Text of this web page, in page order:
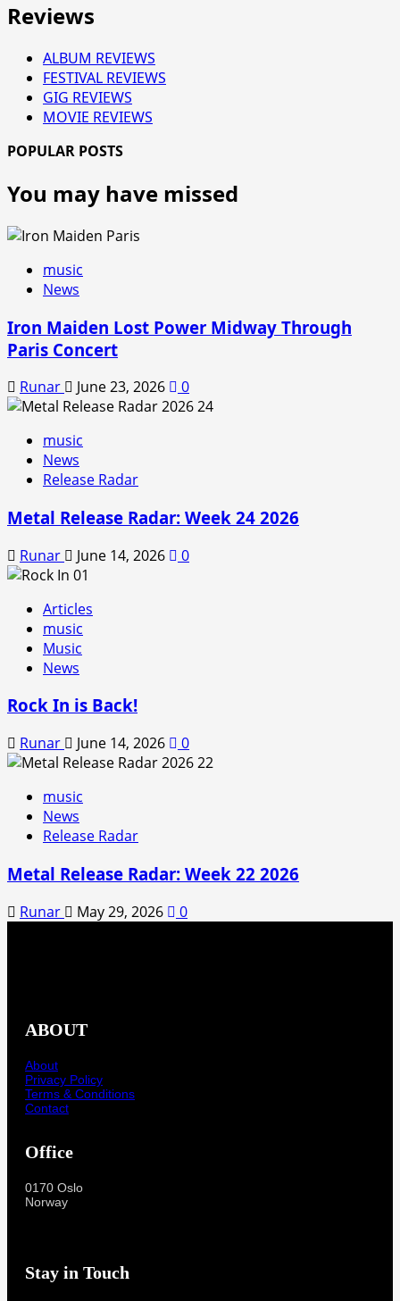
Reviews
ALBUM REVIEWS
FESTIVAL REVIEWS
GIG REVIEWS
MOVIE REVIEWS
POPULAR POSTS
You may have missed
music
News
Iron Maiden Lost Power Midway Through
Paris Concert
Runar June 23, 2026 0
music
News
Release Radar
Metal Release Radar: Week 24 2026
Runar June 14, 2026 0
Articles
music
Music
News
Rock In is Back!
Runar June 14, 2026 0
music
News
Release Radar
Metal Release Radar: Week 22 2026
Runar May 29, 2026 0
ABOUT
About
Privacy Policy
Terms & Conditions
Contact
Office
0170 Oslo
Norway
Stay in Touch